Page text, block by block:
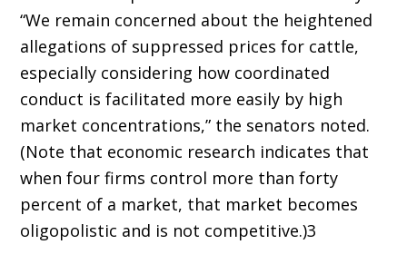
“We remain concerned about the heightened
allegations of suppressed prices for cattle,
especially considering how coordinated
conduct is facilitated more easily by high
market concentrations,” the senators noted.
(Note that economic research indicates that
when four firms control more than forty
percent of a market, that market becomes
oligopolistic and is not competitive.)3